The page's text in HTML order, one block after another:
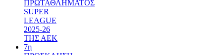
ΠΡΩΤΑΘΛΗΜΑΤΟΣ
SUPER
LEAGUE
2025-26
ΤΗΣ ΑΕΚ
7η